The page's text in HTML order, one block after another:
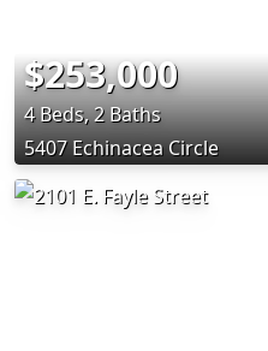
$253,000
4 Beds, 2 Baths
5407 Echinacea Circle